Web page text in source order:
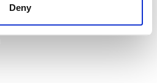
Deny